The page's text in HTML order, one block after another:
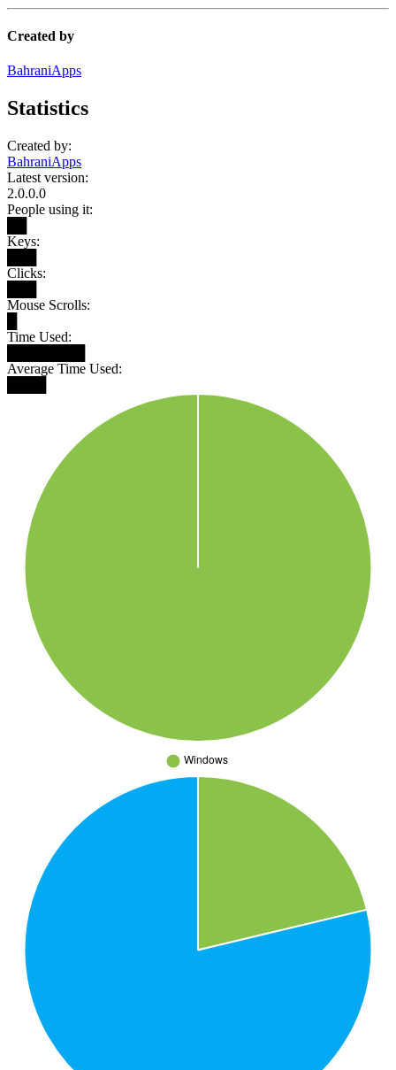
Created by
BahraniApps
Statistics
Created by:
BahraniApps
Latest version:
2.0.0.0
People using it:
Keys:
Clicks:
Mouse Scrolls:
Time Used:
Average Time Used: